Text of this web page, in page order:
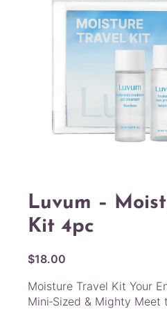
Luvum –
Kit 4pc
$18.00
Moisture Travel Kit Your
Mini‑Sized & Mighty